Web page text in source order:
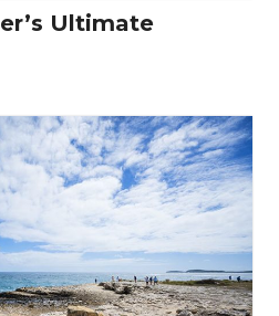
Ultimate